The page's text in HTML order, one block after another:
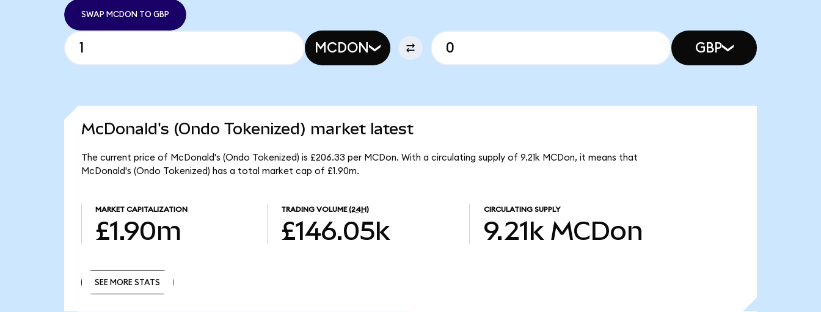
SWAP MCDON TO GBP
MCDON GBP
McDonald's (Ondo Tokenized) market latest
The current price of McDonald's (Ondo Tokenized) is £206.33 per MCDon. With a circulating supply of 9.21k MCDon, it means that
McDonald's (Ondo Tokenized) has a total market cap of £1.90m.
MARKET CAPITALIZATION
£1.90m
TRADING VOLUME (24H)
£146.05k
CIRCULATING SUPPLY
9.21k MCDon
SEE MORE STATS